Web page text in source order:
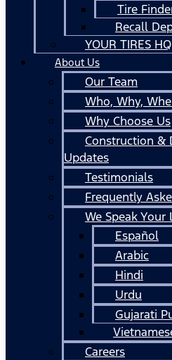
Tire
Recall
YOUR TIRES HQ
About Us
Our Team
Who, Why,
Why Choose Us
Construction &
Updates
Testimonials
Frequently
We Speak Your
Español
Arabic
Hindi
Urdu
Gujarati
Careers